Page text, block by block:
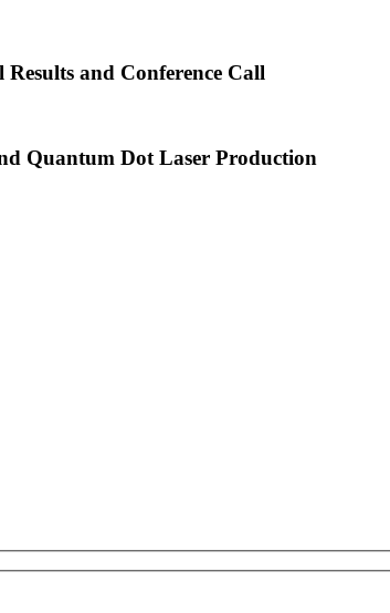
and Conference Call
Quantum Dot Laser Production